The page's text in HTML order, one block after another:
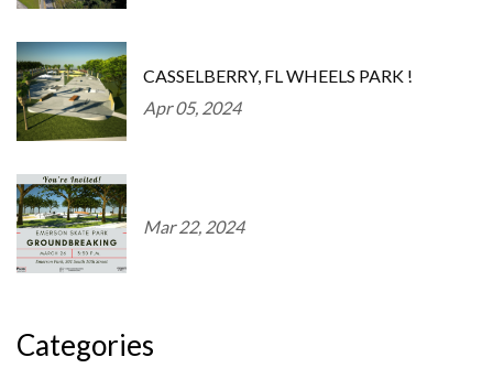
CASSELBERRY, FL WHEELS PARK !
Apr 05, 2024
Mar 22, 2024
Categories